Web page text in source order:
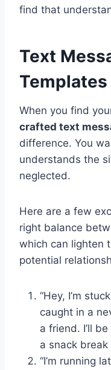
find that
Text
Templates
When you find
crafted text
difference. You
understands the
neglected.
Here are a few
right balance
which can lighten
potential
“Hey, I’m
caught in a
a friend. I’ll
a snack break
“I’m running